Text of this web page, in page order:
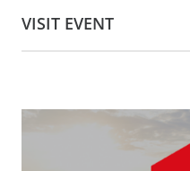
VISIT EVENT